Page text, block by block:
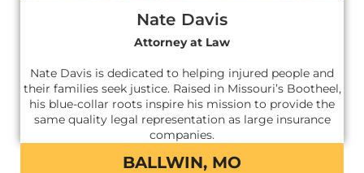
Nate Davis
Attorney at Law
Nate Davis is dedicated to helping injured people and
their families seek justice. Raised in Missouri’s Bootheel,
his blue-collar roots inspire his mission to provide the
same quality legal representation as large insurance
companies.
BALLWIN, MO